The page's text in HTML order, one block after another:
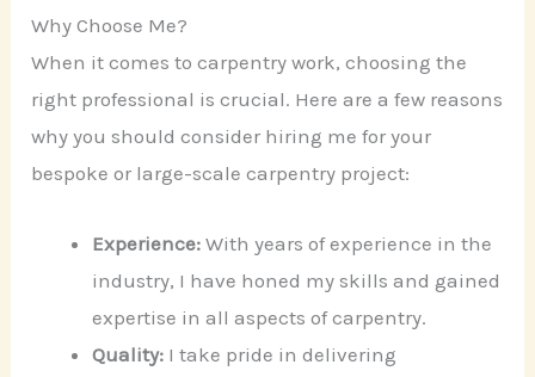
Why Choose Me?
When it comes to carpentry work, choosing the
right professional is crucial. Here are a few reasons
why you should consider hiring me for your
bespoke or large-scale carpentry project:
Experience: With years of experience in the
industry, I have honed my skills and gained
expertise in all aspects of carpentry.
Quality: I take pride in delivering